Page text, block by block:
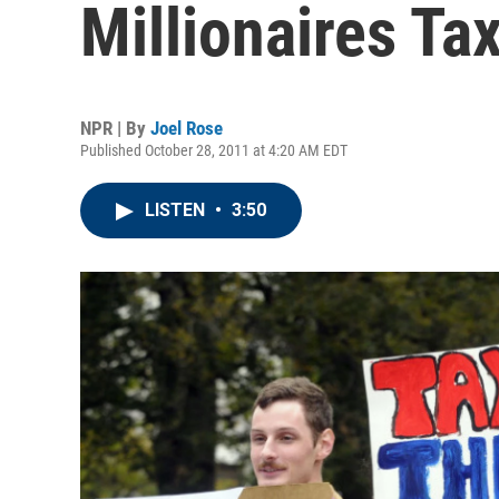
Millionaires
NPR | By Joel Rose
Published October 28, 2011 at 4:20 AM EDT
LISTEN • 3:50